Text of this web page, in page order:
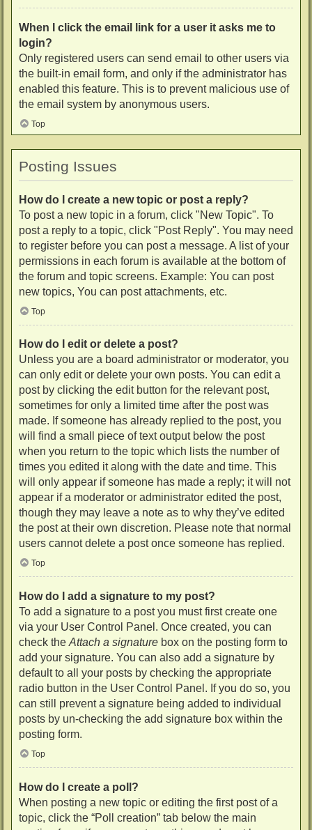
When I click the email link for a user it asks me to
login?
Only registered users can send email to other users via
the built-in email form, and only if the administrator has
enabled this feature. This is to prevent malicious use of
the email system by anonymous users.
Top
Posting Issues
How do I create a new topic or post a reply?
To post a new topic in a forum, click "New Topic". To
post a reply to a topic, click "Post Reply". You may need
to register before you can post a message. A list of your
permissions in each forum is available at the bottom of
the forum and topic screens. Example: You can post
new topics, You can post attachments, etc.
Top
How do I edit or delete a post?
Unless you are a board administrator or moderator, you
can only edit or delete your own posts. You can edit a
post by clicking the edit button for the relevant post,
sometimes for only a limited time after the post was
made. If someone has already replied to the post, you
will find a small piece of text output below the post
when you return to the topic which lists the number of
times you edited it along with the date and time. This
will only appear if someone has made a reply; it will not
appear if a moderator or administrator edited the post,
though they may leave a note as to why they’ve edited
the post at their own discretion. Please note that normal
users cannot delete a post once someone has replied.
Top
How do I add a signature to my post?
To add a signature to a post you must first create one
via your User Control Panel. Once created, you can
check the Attach a signature box on the posting form to
add your signature. You can also add a signature by
default to all your posts by checking the appropriate
radio button in the User Control Panel. If you do so, you
can still prevent a signature being added to individual
posts by un-checking the add signature box within the
posting form.
Top
How do I create a poll?
When posting a new topic or editing the first post of a
topic, click the “Poll creation” tab below the main